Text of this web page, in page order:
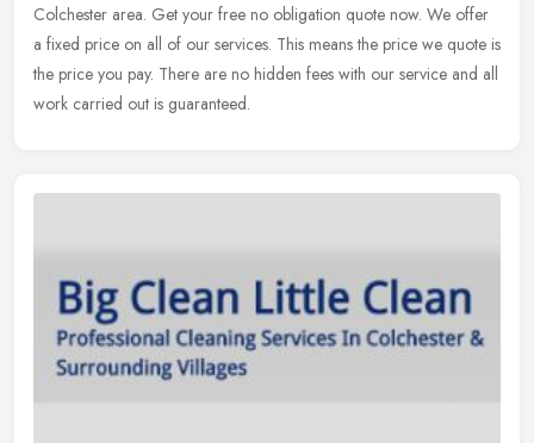
Colchester area. Get your free no obligation quote now. We offer
a fixed price on all of our services. This means the price we quote is
the price you pay. There are no hidden fees with our service and all
work carried out is guaranteed.